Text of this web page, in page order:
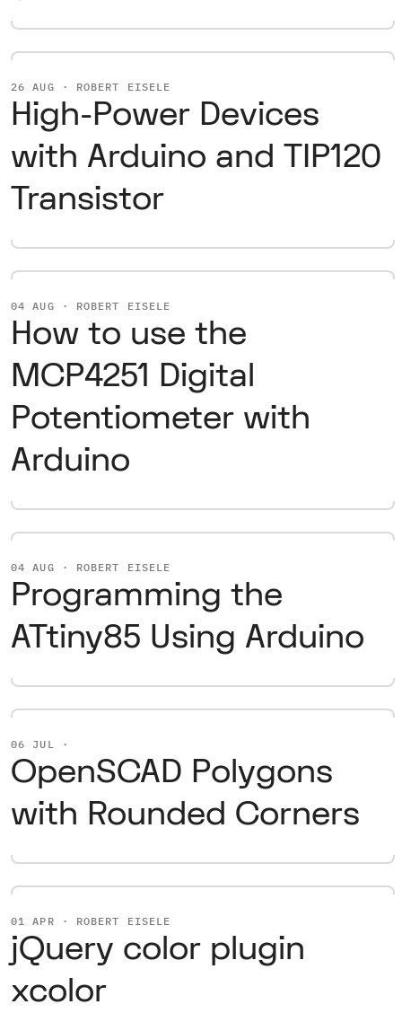
26 AUG · ROBERT EISELE
High-Power Devices
with Arduino and TIP120
Transistor
04 AUG · ROBERT EISELE
How to use the
MCP4251 Digital
Potentiometer with
Arduino
04 AUG · ROBERT EISELE
Programming the
ATtiny85 Using Arduino
06 JUL ·
OpenSCAD Polygons
with Rounded Corners
01 APR · ROBERT EISELE
jQuery color plugin
xcolor